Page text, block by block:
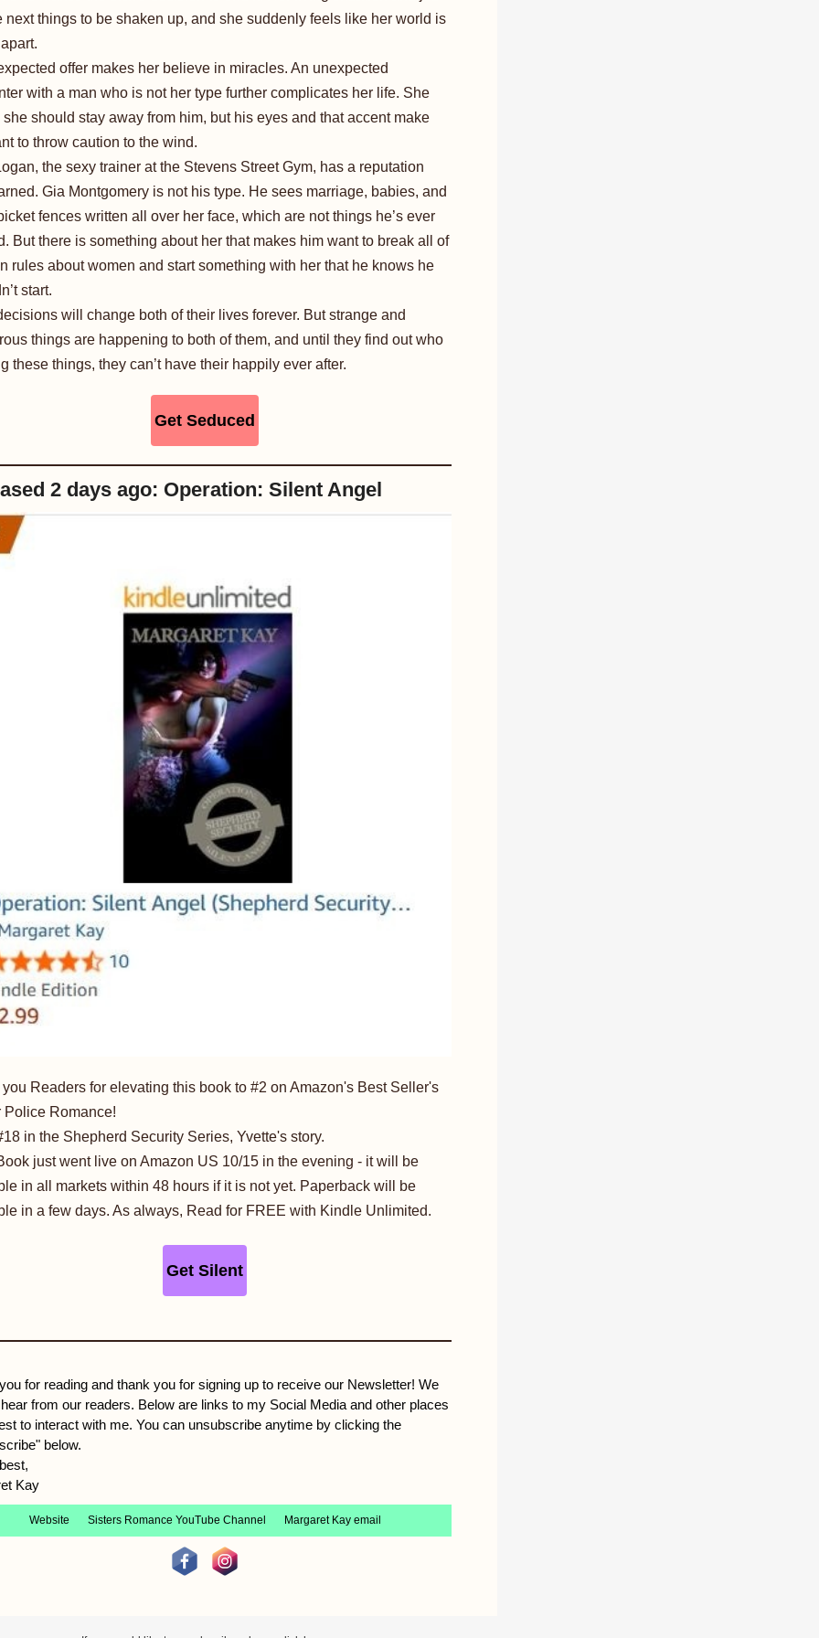
next things to be shaken up, and she suddenly feels like her world is
offer makes her believe in miracles. An unexpected
with a man who is not her type further complicates her life. She
should stay away from him, but his eyes and that accent make
to throw caution to the wind.
the sexy trainer at the Stevens Street Gym, has a reputation
Gia Montgomery is not his type. He sees marriage, babies, and
fences written all over her face, which are not things he’s ever
But there is something about her that makes him want to break all of
rules about women and start something with her that he knows he
start.
will change both of their lives forever. But strange and
things are happening to both of them, and until they find out who
these things, they can’t have their happily ever after.
Get Seduced
2 days ago: Operation: Silent Angel
Readers for elevating this book to #2 on Amazon's Best Seller's
Police Romance!
in the Shepherd Security Series, Yvette's story.
just went live on Amazon US 10/15 in the evening - it will be
in all markets within 48 hours if it is not yet. Paperback will be
in a few days. As always, Read for FREE with Kindle Unlimited.
Get Silent
for reading and thank you for signing up to receive our Newsletter! We
from our readers. Below are links to my Social Media and other places
to interact with me. You can unsubscribe anytime by clicking the
below.
Kay
Website Sisters Romance YouTube Channel Margaret Kay email